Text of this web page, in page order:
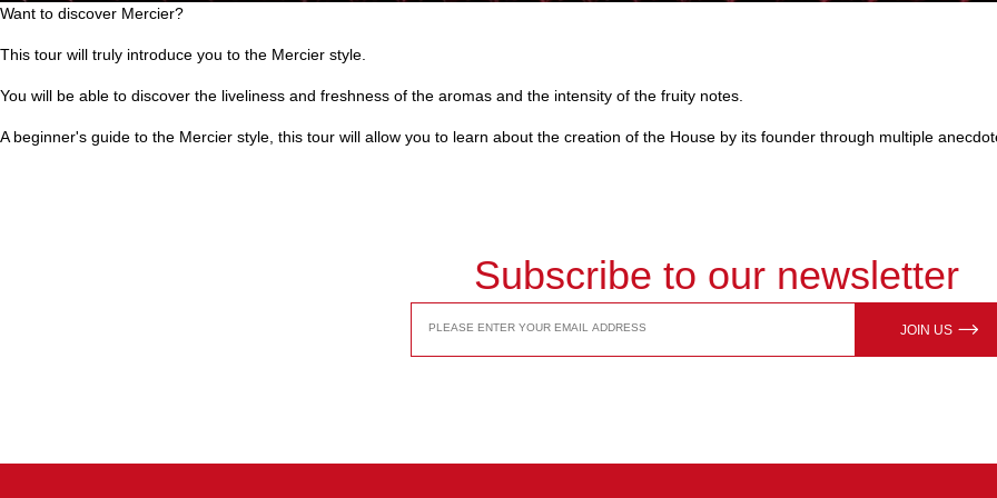
Want to discover Mercier?
This tour will truly introduce you to the Mercier style.
You will be able to discover the liveliness and freshness of the aromas and the intensity of the fruity notes.
A beginner's guide to the Mercier style, this tour will allow you to learn about the creation of the House by its founder through multiple
Subscribe to our newsletter
EMAIL
JOIN US